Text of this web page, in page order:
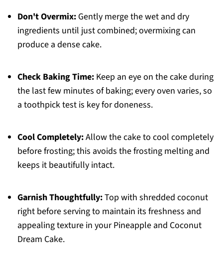
Don't Overmix:Gently merge the wet and dry
ingredients until just combined; overmixing can
produce a dense cake.
Check Baking Time:Keep an eye on the cake during
the last few minutes of baking; every oven varies, so
a toothpick test is key for doneness.
Cool Completely:Allow the cake to cool completely
before frosting; this avoids the frosting melting and
keeps it beautifully intact.
Garnish Thoughtfully:Top with shredded coconut
right before serving to maintain its freshness and
appealing texture in your Pineapple and Coconut
Dream Cake.